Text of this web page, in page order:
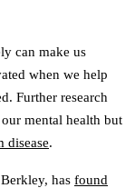
can make us
when we help
Further research
mental health but
disease.
has found